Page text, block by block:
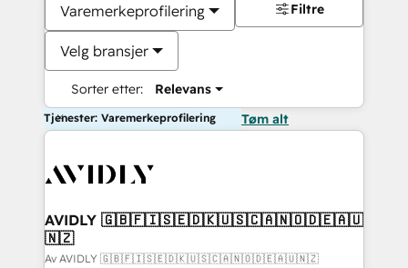
Varemerkeprofilering
Velg bransjer
Sorter etter: Relevans
Filtre
Tjenester: Varemerkeprofilering Tøm alt
AVIDLY 🇬🇧🇫🇮🇸🇪🇩🇰🇺🇸🇨🇦🇳🇴🇩🇪🇦🇺
🇳🇿
Av AVIDLY 🇬🇧🇫🇮🇸🇪🇩🇰🇺🇸🇨🇦🇳🇴🇩🇪🇦🇺🇳🇿